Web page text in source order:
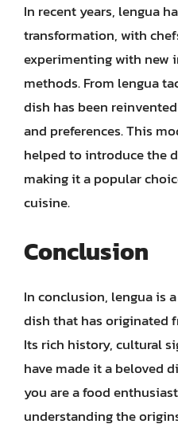
In recent years, lengua
transformation, with
experimenting with new
methods. From lengua
dish has been
and preferences. This
helped to introduce the
making it a popular
cuisine.
Conclusion
In conclusion, lengua is
dish that has originated
Its rich history, cultural
have made it a beloved
you are a food
understanding the